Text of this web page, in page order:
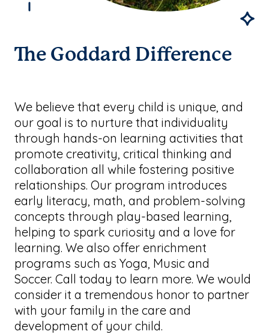
The Goddard Difference
We believe that every child is unique, and
our goal is to nurture that individuality
through hands-on learning activities that
promote creativity, critical thinking and
collaboration all while fostering positive
relationships. Our program introduces
early literacy, math, and problem-solving
concepts through play-based learning,
helping to spark curiosity and a love for
learning. We also offer enrichment
programs such as Yoga, Music and
Soccer. Call today to learn more. We would
consider it a tremendous honor to partner
with your family in the care and
development of your child.